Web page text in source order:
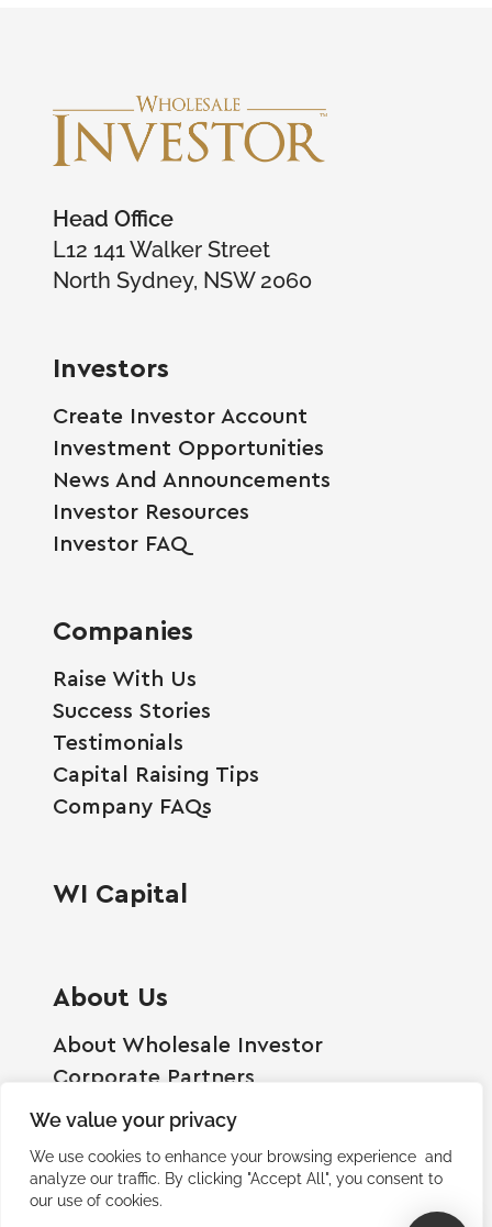
We value your privacy
We use cookies to enhance your browsing experience and
analyze our traffic. By clicking "Accept All", you consent to
our use of cookies.
Head Office
L12 141 Walker Street
North Sydney, NSW 2060
Investors
Create Investor Account
Investment Opportunities
News And Announcements
Investor Resources
Investor FAQ
Companies
Raise With Us
Success Stories
Testimonials
Capital Raising Tips
Company FAQs
WI Capital
About Us
About Wholesale Investor
Corporate Partners
Employment Opportunities
Become A Shareholder
Terms And Conditions
Privacy Policy